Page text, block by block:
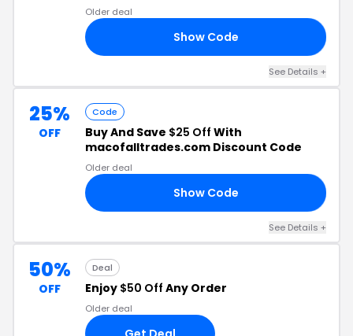
Older deal
Show Code
See Details +
25%
OFF
Code
Buy And Save $25 Off With
macofalltrades.com Discount Code
Older deal
Show Code
See Details +
50%
OFF
Deal
Enjoy $50 Off Any Order
Older deal